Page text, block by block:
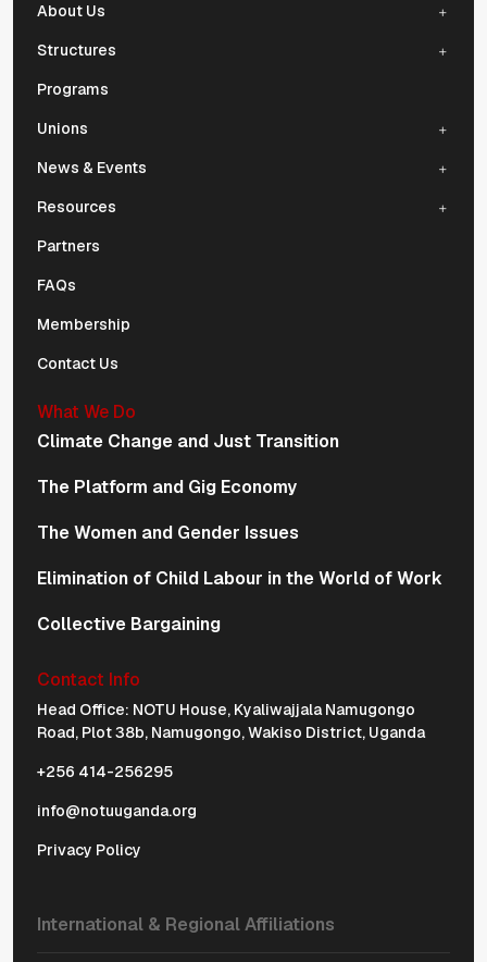
About Us
Structures
Programs
Unions
News & Events
Resources
Partners
FAQs
Membership
Contact Us
What We Do
Climate Change and Just Transition
The Platform and Gig Economy
The Women and Gender Issues
Elimination of Child Labour in the World of Work
Collective Bargaining
Contact Info
Physical Address Navigation
Head Office: NOTU House, Kyaliwajjala Namugongo
Road, Plot 38b, Namugongo, Wakiso District, Uganda
+256 414-256295
info@notuuganda.org
Privacy Policy
International & Regional Affiliations